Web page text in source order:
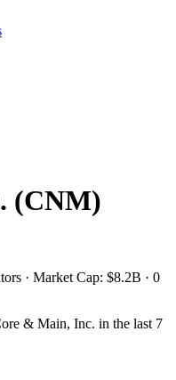
(CNM)
· Market Cap: $8.2B · 0
& Main, Inc. in the last 7